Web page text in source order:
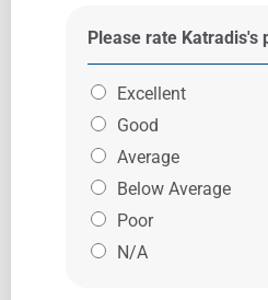
Please rate Katradis's
Excellent
Good
Average
Below Average
Poor
N/A